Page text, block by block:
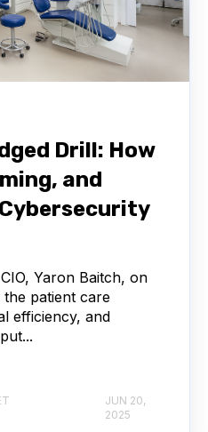
Drill: How
and
Yaron Baitch, on
patient care
efficiency, and
JUN 20,
2025